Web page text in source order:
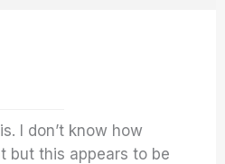
I don’t know how
but this appears to be